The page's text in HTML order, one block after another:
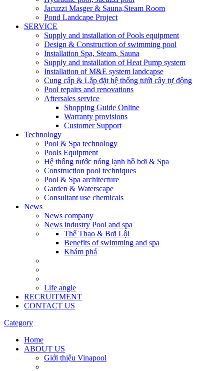
Jacuzzi Masger & Sauna,Steam Room
Pond Landcape Project
SERVICE
Supply and installation of Pools equipment
Design & Construction of swimming pool
Installation Spa, Steam, Sauna
Supply and installation of Heat Pump system
Installation of M&E system landcapse
Cung cấp & Lắp đặt hệ thống tưới cây tự động
Pool repairs and renovations
Aftersales service
Shopping Guide Online
Warranty provisions
Customer Support
Technology
Pool & Spa technology
Pools Equipment
Hệ thống nước nóng lạnh hồ bơi & Spa
Construction pool techniques
Pool & Spa architecture
Garden & Waterscape
Consultant use chemicals
News
News company
News industry Pool and spa
Thể Thao & Bơi Lội
Benefits of swimming and spa
Khám phá
Life angle
RECRUITMENT
CONTACT US
Category
Home
ABOUT US
Giới thiệu Vinapool